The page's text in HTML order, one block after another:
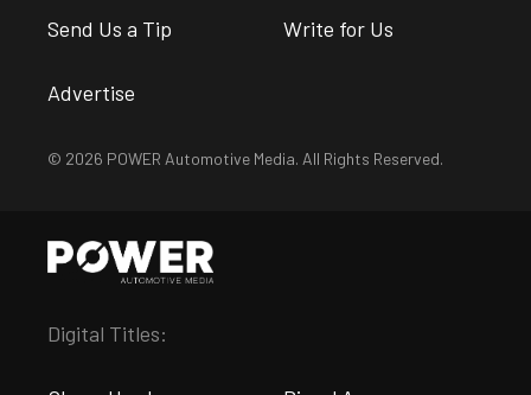
Send Us a Tip Write for Us
Advertise
© 2026 POWER Automotive Media. All Rights Reserved.
Digital Titles: